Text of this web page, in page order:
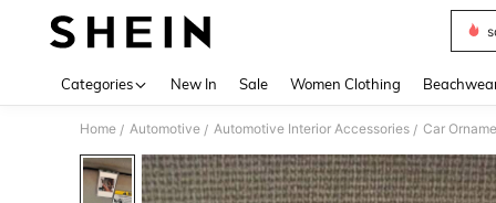
Categories New In Sale Women Clothing
Home / Automotive / Automotive Interior Accessories / Car